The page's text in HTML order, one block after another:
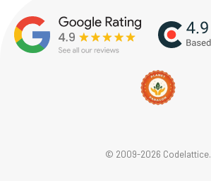
© 2009-2026 Codelattice.